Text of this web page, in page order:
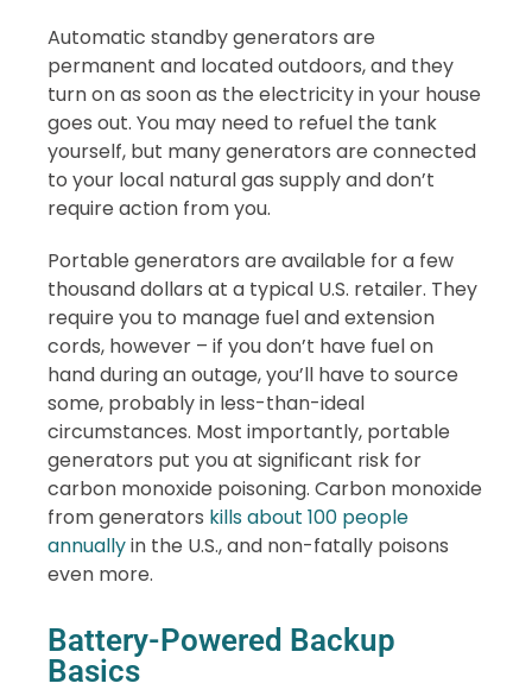
Automatic standby generators are
permanent and located outdoors, and they
turn on as soon as the electricity in your house
goes out. You may need to refuel the tank
yourself, but many generators are connected
to your local natural gas supply and don’t
require action from you.
Portable generators are available for a few
thousand dollars at a typical U.S. retailer. They
require you to manage fuel and extension
cords, however – if you don’t have fuel on
hand during an outage, you’ll have to source
some, probably in less-than-ideal
circumstances. Most importantly, portable
generators put you at significant risk for
carbon monoxide poisoning. Carbon monoxide
from generators kills about 100 people
annuallyin the U.S., and non-fatally poisons
even more.
Battery-Powered Backup
Basics